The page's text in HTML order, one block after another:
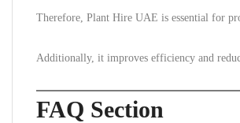
Therefore, Plant Hire UAE is essential for
Additionally, it improves efficiency and
FAQ Section